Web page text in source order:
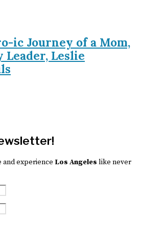
ic Journey of a Mom,
Leader, Leslie
experience Los Angeles like never